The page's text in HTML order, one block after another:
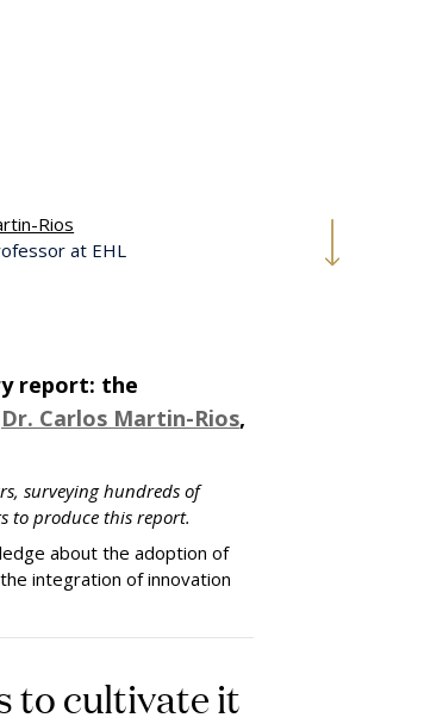
Rios
at EHL
report: the
Dr. Carlos Martin-Rios,
surveying hundreds of
to produce this report.
about the adoption of
integration of innovation
to cultivate it